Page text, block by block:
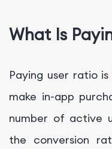
What Is
Paying user ratio
make in-app
number of active
the conversion